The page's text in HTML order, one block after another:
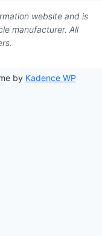
website and is
manufacturer. All
by Kadence WP